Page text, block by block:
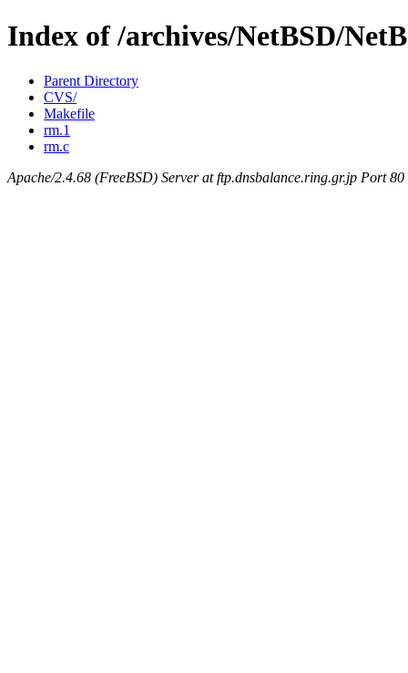
Index of /archives/NetBSD/
Parent Directory
CVS/
Makefile
rm.1
rm.c
Apache/2.4.68 (FreeBSD) Server at ftp.dnsbalance.ring.gr.jp Port 80